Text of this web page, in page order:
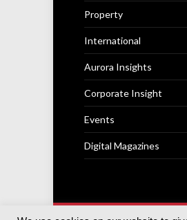
Property
International
Aurora Insights
Corporate Insight
Events
Digital Magazines